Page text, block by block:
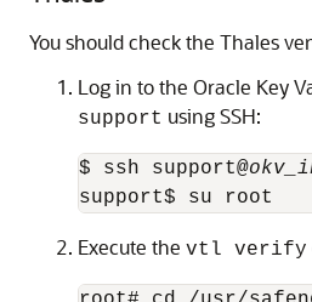
You should check the Thales
Log in to the Oracle Key
support using SSH:
$ ssh support@
support$ su root
Execute the vtl verify